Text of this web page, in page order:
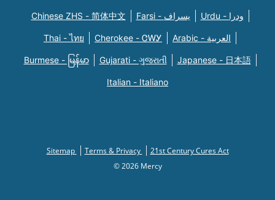
Chinese ZHS - 简体中文 Farsi - یسراف Urdu - ودرا
Thai - ไทย Cherokee - ᏣᎳᎩ Arabic - العربية
Burmese - မြန်မာ Gujarati - ગુજરાતી Japanese - 日本語
Italian - Italiano
Sitemap Terms & Privacy
21st Century Cures Act
© 2026 Mercy